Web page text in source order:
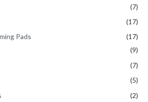
(7)
(17)
Pads
(17)
(9)
(7)
(5)
(2)